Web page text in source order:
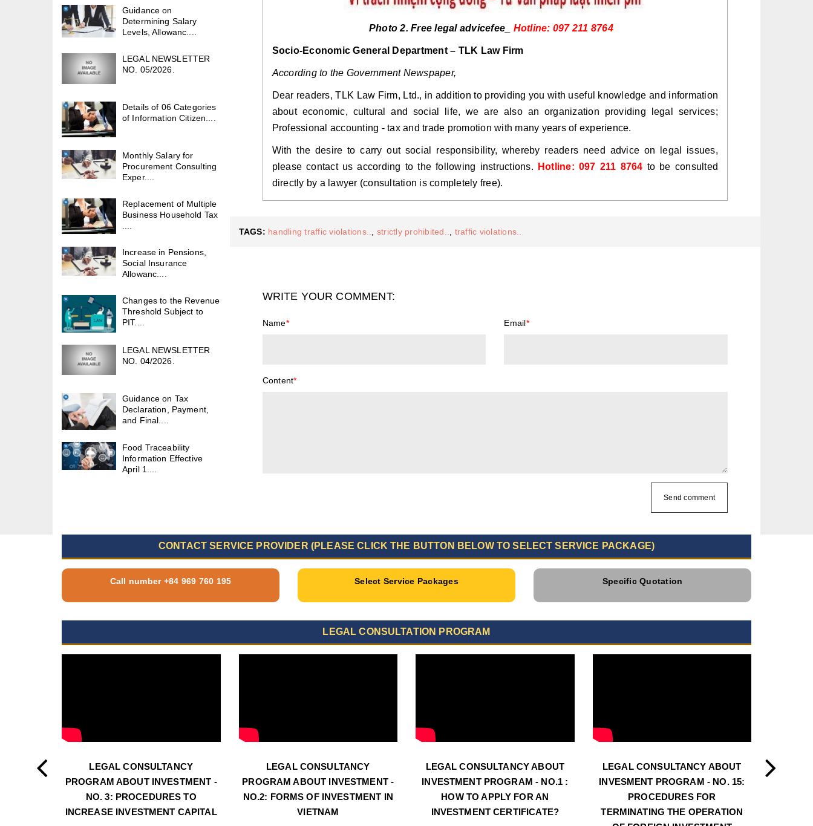
Photo 2. Free legal advicefee_ Hotline: 097 211 8764
Socio-Economic General Department – ​​TLK Law Firm
According to the Government Newspaper,
Dear readers, TLK Law Firm, Ltd., in addition to providing you with useful knowledge and information
about economic, cultural and social life, we are also an organization providing legal services;
Professional accounting - tax and trade promotion with many years of experience.
With the desire to carry out social responsibility, whereby readers need advice on legal issues,
please contact us according to the following instructions.
Hotline: 097 211 8764 to be consulted
directly by a lawyer (consultation is completely free).
TAGS: handling traffic violations.. strictly prohibited.. traffic violations..
WRITE YOUR COMMENT:
Name* Email*
Content*
Send comment
Guidance on
Determining Salary
Levels, Allowanc....
LEGAL NEWSLETTER
NO. 05/2026.
Details of 06 Categories
of Information Citizen....
Monthly Salary for
Procurement Consulting
Exper....
Replacement of Multiple
Business Household Tax
....
Increase in Pensions,
Social Insurance
Allowanc....
Changes to the Revenue
Threshold Subject to
PIT....
LEGAL NEWSLETTER
NO. 04/2026.
Guidance on Tax
Declaration, Payment,
and Final....
Food Traceability
Information Effective
April 1....
CONTACT SERVICE PROVIDER (PLEASE CLICK THE BUTTON BELOW TO SELECT SERVICE PACKAGE)
Call number +84 969 760 195 Select Service Packages Specific Quotation
LEGAL CONSULTATION PROGRAM
LEGAL CONSULTANCY
PROGRAM ABOUT INVESTMENT -
NO. 3: PROCEDURES TO
INCREASE INVESTMENT CAPITAL
LEGAL CONSULTANCY
PROGRAM ABOUT INVESTMENT -
NO.2: FORMS OF INVESTMENT IN
VIETNAM
LEGAL CONSULTANCY ABOUT
INVESTMENT PROGRAM - NO.1 :
HOW TO APPLY FOR AN
INVESTMENT CERTIFICATE?
LEGAL CONSULTANCY ABOUT
INVESMENT PROGRAM - NO. 15:
PROCEDURES FOR
TERMINATING THE OPERATION